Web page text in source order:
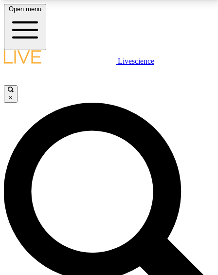
LIVE SCIENCE PLUS
JOIN FREE
LIVE SCIENCE PRO
Unlimited access to our exclusive features, expert analysis and in-depth
interviews, all ad-free
No ads, ever
Exclusive, original
reporting
Open menu
Livescience
×